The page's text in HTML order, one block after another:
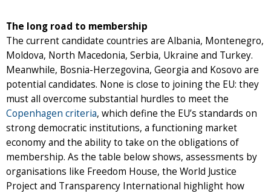
The long road to membership
The current candidate countries are Albania, Montenegro,
Moldova, North Macedonia, Serbia, Ukraine and Turkey.
Meanwhile, Bosnia-Herzegovina, Georgia and Kosovo are
potential candidates. None is close to joining the EU: they
must all overcome substantial hurdles to meet the
Copenhagen criteria, which define the EU’s standards on
strong democratic institutions, a functioning market
economy and the ability to take on the obligations of
membership. As the table below shows, assessments by
organisations like Freedom House, the World Justice
Project and Transparency International highlight how